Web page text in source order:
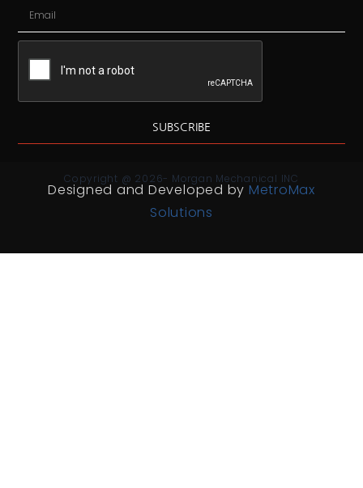
SUBSCRIBE
Copyright @ 2026- Morgan Mechanical INC
Designed and Developed by MetroMax
Solutions